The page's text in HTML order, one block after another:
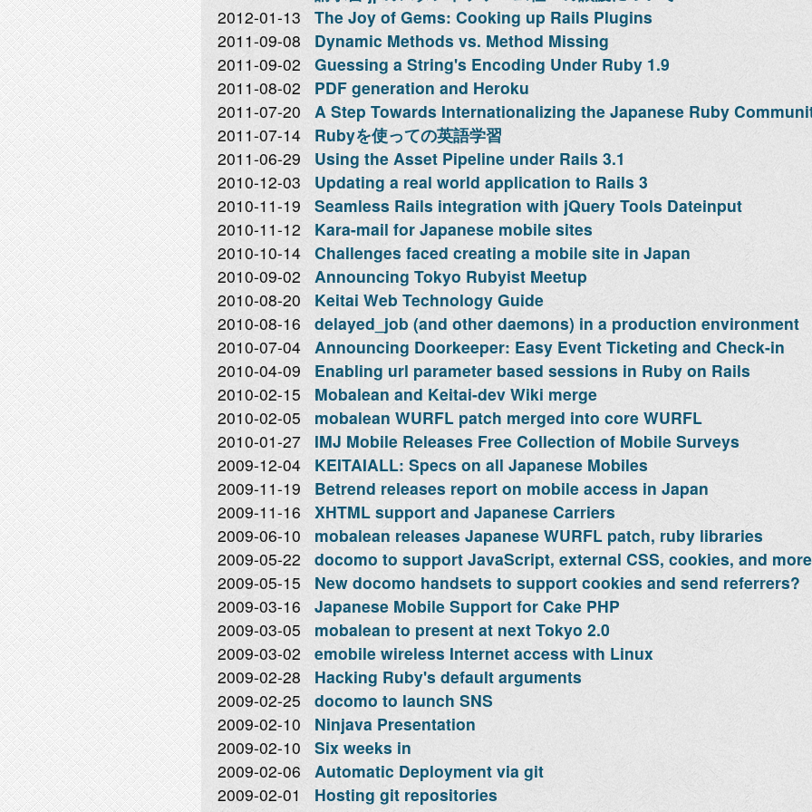
2012-01-13
The Joy of Gems: Cooking up Rails Plugins
2011-09-08
Dynamic Methods vs. Method Missing
2011-09-02
Guessing a String's Encoding Under Ruby 1.9
2011-08-02
PDF generation and Heroku
2011-07-20
A Step Towards Internationalizing the Japanese Ruby
2011-07-14
Rubyを使っての英語学習
2011-06-29
Using the Asset Pipeline under Rails 3.1
2010-12-03
Updating a real world application to Rails 3
2010-11-19
Seamless Rails integration with jQuery Tools Dateinput
2010-11-12
Kara-mail for Japanese mobile sites
2010-10-14
Challenges faced creating a mobile site in Japan
2010-09-02
Announcing Tokyo Rubyist Meetup
2010-08-20
Keitai Web Technology Guide
2010-08-16
delayed_job (and other daemons) in a production environment
2010-07-04
Announcing Doorkeeper: Easy Event Ticketing and Check-in
2010-04-09
Enabling url parameter based sessions in Ruby on Rails
2010-02-15
Mobalean and Keitai-dev Wiki merge
2010-02-05
mobalean WURFL patch merged into core WURFL
2010-01-27
IMJ Mobile Releases Free Collection of Mobile Surveys
2009-12-04
KEITAIALL: Specs on all Japanese Mobiles
2009-11-19
Betrend releases report on mobile access in Japan
2009-11-16
XHTML support and Japanese Carriers
2009-06-10
mobalean releases Japanese WURFL patch, ruby libraries
2009-05-22
docomo to support JavaScript, external CSS, cookies, and more
2009-05-15
New docomo handsets to support cookies and send referrers?
2009-03-16
Japanese Mobile Support for Cake PHP
2009-03-05
mobalean to present at next Tokyo 2.0
2009-03-02
emobile wireless Internet access with Linux
2009-02-28
Hacking Ruby's default arguments
2009-02-25
docomo to launch SNS
2009-02-10
Ninjava Presentation
2009-02-10
Six weeks in
2009-02-06
Automatic Deployment via git
2009-02-01
Hosting git repositories